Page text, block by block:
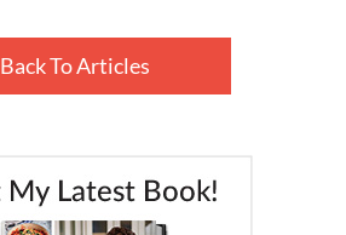
Back To Articles